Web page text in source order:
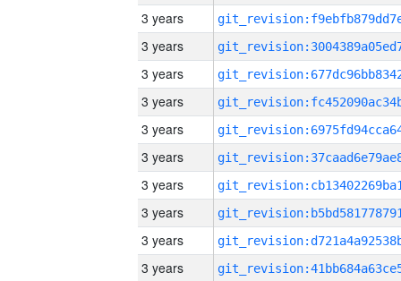
3 years
3 years
3 years
3 years
3 years
3 years
3 years
3 years
3 years
3 years